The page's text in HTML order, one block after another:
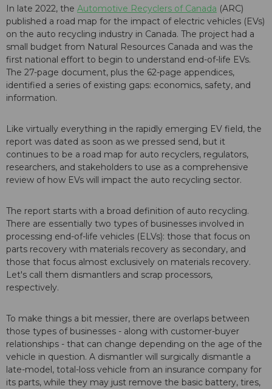
In late 2022, the Automotive Recyclers of Canada (ARC)
published a road map for the impact of electric vehicles (EVs)
on the auto recycling industry in Canada. The project had a
small budget from Natural Resources Canada and was the
first national effort to begin to understand end-of-life EVs.
The 27-page document, plus the 62-page appendices,
identified a series of existing gaps: economics, safety, and
information.
Like virtually everything in the rapidly emerging EV field, the
report was dated as soon as we pressed send, but it
continues to be a road map for auto recyclers, regulators,
researchers, and stakeholders to use as a comprehensive
review of how EVs will impact the auto recycling sector.
The report starts with a broad definition of auto recycling.
There are essentially two types of businesses involved in
processing end-of-life vehicles (ELVs): those that focus on
parts recovery with materials recovery as secondary, and
those that focus almost exclusively on materials recovery.
Let's call them dismantlers and scrap processors,
respectively.
To make things a bit messier, there are overlaps between
those types of businesses - along with customer-buyer
relationships - that can change depending on the age of the
vehicle in question. A dismantler will surgically dismantle a
late-model, total-loss vehicle from an insurance company for
its parts, while they may just remove the basic battery, tires,